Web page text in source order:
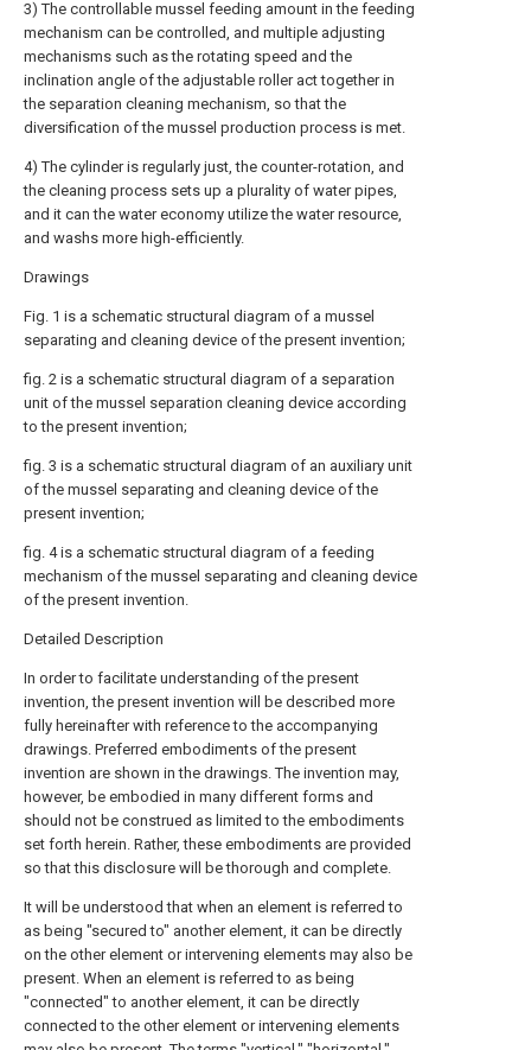
3) The controllable mussel feeding amount in the feeding
mechanism can be controlled, and multiple adjusting
mechanisms such as the rotating speed and the
inclination angle of the adjustable roller act together in
the separation cleaning mechanism, so that the
diversification of the mussel production process is met.
4) The cylinder is regularly just, the counter-rotation, and
the cleaning process sets up a plurality of water pipes,
and it can the water economy utilize the water resource,
and washs more high-efficiently.
Drawings
Fig. 1 is a schematic structural diagram of a mussel
separating and cleaning device of the present invention;
fig. 2 is a schematic structural diagram of a separation
unit of the mussel separation cleaning device according
to the present invention;
fig. 3 is a schematic structural diagram of an auxiliary unit
of the mussel separating and cleaning device of the
present invention;
fig. 4 is a schematic structural diagram of a feeding
mechanism of the mussel separating and cleaning device
of the present invention.
Detailed Description
In order to facilitate understanding of the present
invention, the present invention will be described more
fully hereinafter with reference to the accompanying
drawings. Preferred embodiments of the present
invention are shown in the drawings. The invention may,
however, be embodied in many different forms and
should not be construed as limited to the embodiments
set forth herein. Rather, these embodiments are provided
so that this disclosure will be thorough and complete.
It will be understood that when an element is referred to
as being "secured to" another element, it can be directly
on the other element or intervening elements may also be
present. When an element is referred to as being
"connected" to another element, it can be directly
connected to the other element or intervening elements